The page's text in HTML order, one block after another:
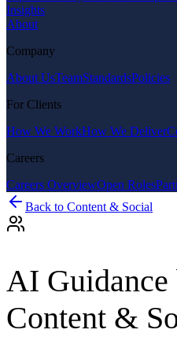
Insights
About
Company
About UsTeamStandardsPolicies
For Clients
How We WorkHow We Deliver
Careers
Careers OverviewOpen Roles
Back to Content & Social
AI
Content &